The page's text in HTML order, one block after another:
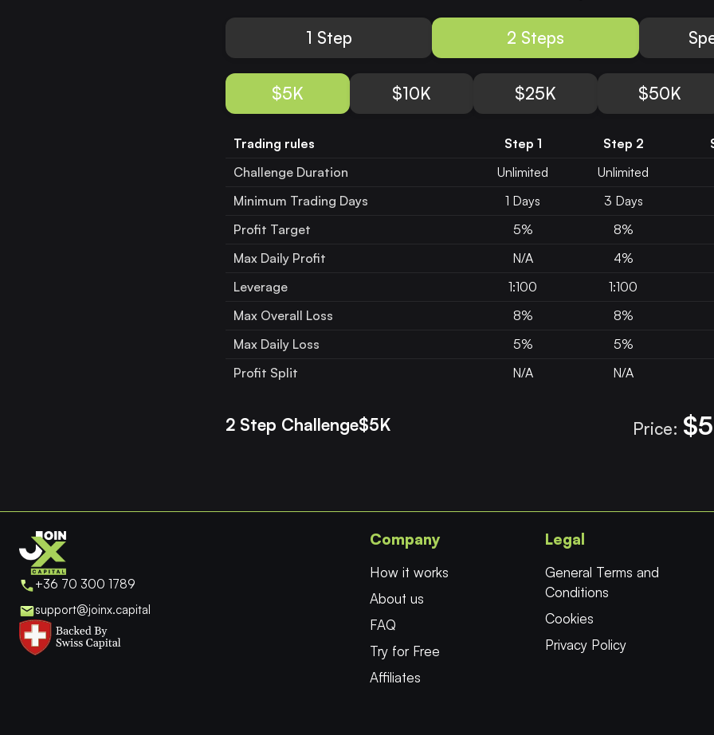
1 Step 2 Steps
$5K $10K $25K $50K
Trading rules Step 1 Step 2
Challenge Duration
Unlimited
Unlimited
Minimum Trading Days
1 Days
3 Days
Profit Target
5%
8%
Max Daily Profit
N/A
4%
Leverage
1:100
1:100
Max Overall Loss
8%
8%
Max Daily Loss
5%
5%
Profit Split
N/A N/A
2 Step Challenge$5K Price:
+36 70 300 1789
support@joinx.capital
Company
How it works
About us
FAQ
Try for Free
Affiliates
Legal
General Terms and
Conditions
Cookies
Privacy Policy